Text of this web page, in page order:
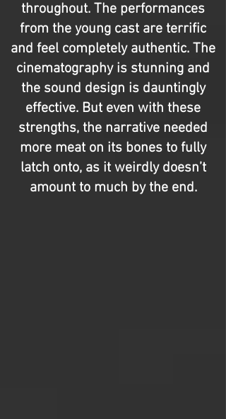
throughout. The performances
from the young cast are terrific
and feel completely authentic. The
cinematography is stunning and
the sound design is dauntingly
effective. But even with these
strengths, the narrative needed
more meat on its bones to fully
latch onto, as it weirdly doesn’t
amount to much by the end.